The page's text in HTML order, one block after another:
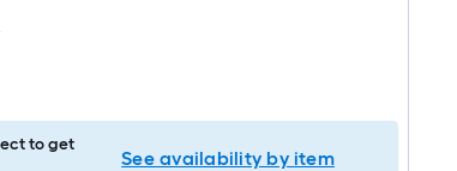
to get
See availability by item